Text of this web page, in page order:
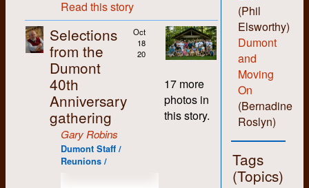
(Phil
Elsworthy)
Dumont
and
Moving
On
(Bernadine
Roslyn)
Tags
(Topics)
people who set up
the shop. I was
probably more of a
hippie than hard-core
revolutionary and I
liked the anti-
authority non-
hierarchical vibe the
folks there
engendered. I liked
being able to learn all
the various skills and
Read this story
Selections
from the
Dumont
40th
Anniversary
gathering
Oct
18
20
Gary Robins
Dumont Staff /
Reunions /
17 more
photos in
this story.